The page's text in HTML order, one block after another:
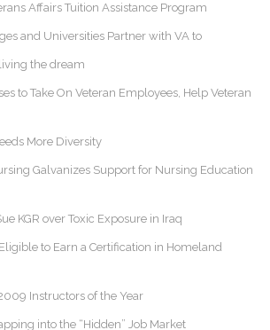
Affairs Tuition Assistance Program
and Universities Partner with VA to
the dream
to Take On Veteran Employees, Help Veteran
More Diversity
Galvanizes Support for Nursing Education
KGR over Toxic Exposure in Iraq
to Earn a Certification in Homeland
Instructors of the Year
into the “Hidden” Job Market